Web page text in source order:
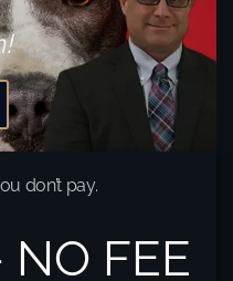
don’t pay.
FEE